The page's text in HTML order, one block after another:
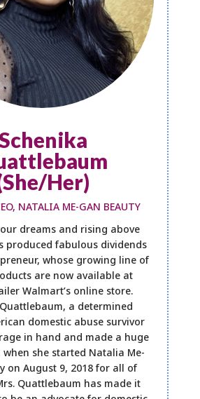
Her)
NATALIA ME-GAN BEAUTY
dreams and rising above
produced fabulous dividends
whose growing line of
are now available at
Walmart’s online store.
a determined
domestic abuse survivor
in hand and made a huge
she started Natalia Me-
on August 9, 2018 for all of
Quattlebaum has made it